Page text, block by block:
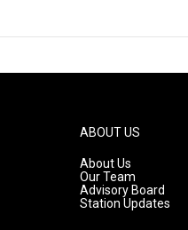
ABOUT US
About Us
Our Team
Advisory Board
Station Updates